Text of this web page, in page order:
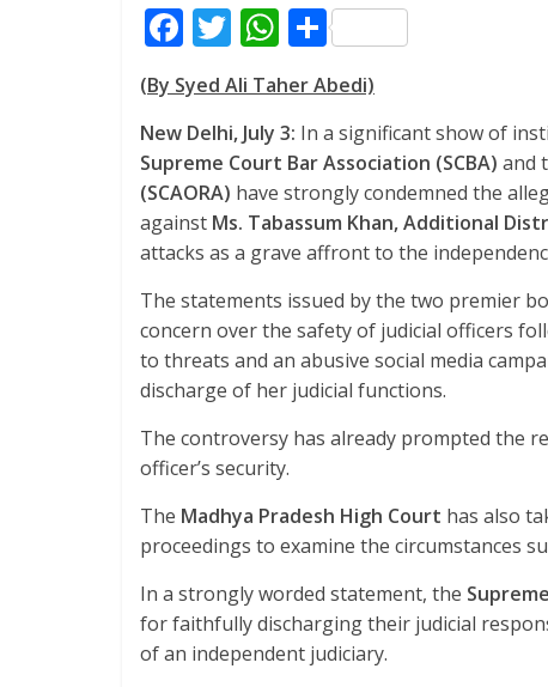
F
ac
e
b
o
o
k
T
w
itt
er
W
h
at
s
A
p
p
S
h
ar
e
(By Syed Ali Taher Abedi)
New Delhi, July 3: In a significant show of
Supreme Court Bar Association (SCBA) and
(SCAORA) have strongly condemned the
against Ms. Tabassum Khan, Additional
attacks as a grave affront to the
The statements issued by the two premier
concern over the safety of judicial officers
to threats and an abusive social media
discharge of her judicial functions.
The controversy has already prompted the
officer’s security.
The Madhya Pradesh High Court has also
proceedings to examine the circumstances
In a strongly worded statement, the
for faithfully discharging their judicial
of an independent judiciary.